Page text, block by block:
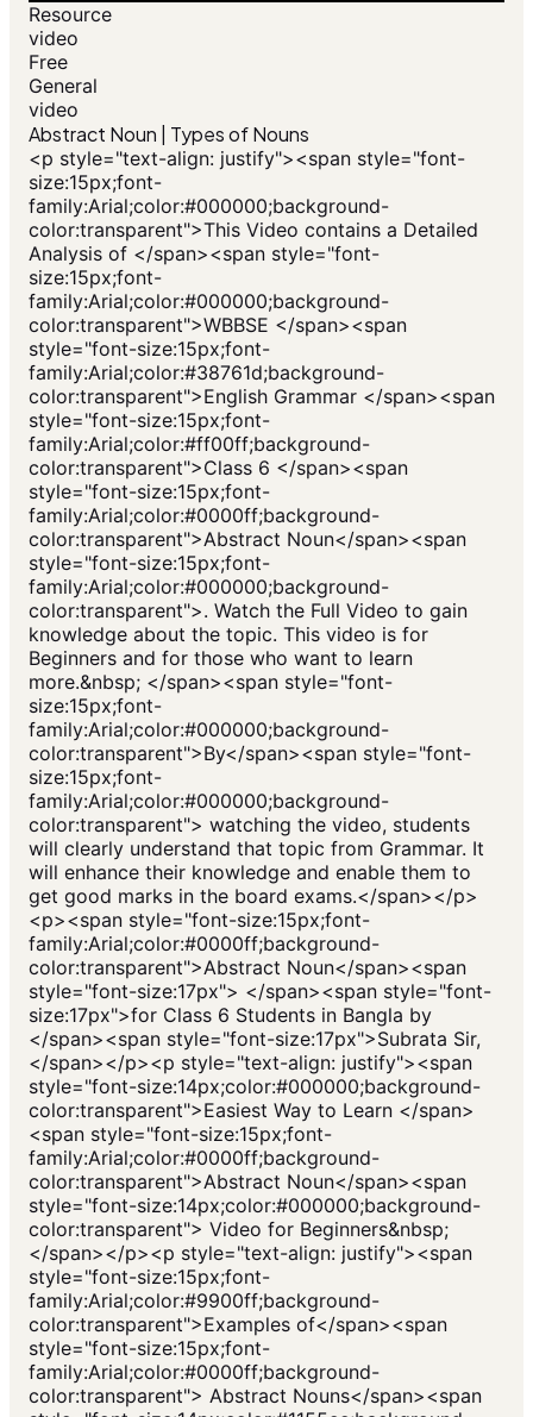
Resource
video
Free
General
video
Abstract Noun | Types of Nouns
<p style="text-align: justify"><span style="font-
size:15px;font-
family:Arial;color:#000000;background-
color:transparent">This Video contains a Detailed
Analysis of </span><span style="font-
size:15px;font-
family:Arial;color:#000000;background-
color:transparent">WBBSE </span><span
style="font-size:15px;font-
family:Arial;color:#38761d;background-
color:transparent">English Grammar </span><span
style="font-size:15px;font-
family:Arial;color:#ff00ff;background-
color:transparent">Class 6 </span><span
style="font-size:15px;font-
family:Arial;color:#0000ff;background-
color:transparent">Abstract Noun</span><span
style="font-size:15px;font-
family:Arial;color:#000000;background-
color:transparent">. Watch the Full Video to gain
knowledge about the topic. This video is for
Beginners and for those who want to learn
more.&nbsp; </span><span style="font-
size:15px;font-
family:Arial;color:#000000;background-
color:transparent">By</span><span style="font-
size:15px;font-
family:Arial;color:#000000;background-
color:transparent"> watching the video, students
will clearly understand that topic from Grammar. It
will enhance their knowledge and enable them to
get good marks in the board exams.</span></p>
<p><span style="font-size:15px;font-
family:Arial;color:#0000ff;background-
color:transparent">Abstract Noun</span><span
style="font-size:17px"> </span><span style="font-
size:17px">for Class 6 Students in Bangla by
</span><span style="font-size:17px">Subrata Sir,
</span></p><p style="text-align: justify"><span
style="font-size:14px;color:#000000;background-
color:transparent">Easiest Way to Learn </span>
<span style="font-size:15px;font-
family:Arial;color:#0000ff;background-
color:transparent">Abstract Noun</span><span
style="font-size:14px;color:#000000;background-
color:transparent"> Video for Beginners&nbsp;
</span></p><p style="text-align: justify"><span
style="font-size:15px;font-
family:Arial;color:#9900ff;background-
color:transparent">Examples of</span><span
style="font-size:15px;font-
family:Arial;color:#0000ff;background-
color:transparent"> Abstract Nouns</span><span